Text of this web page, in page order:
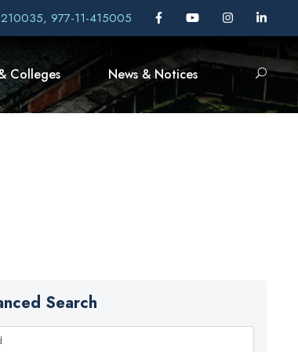
977-11-415005
Colleges News & Notices
Search